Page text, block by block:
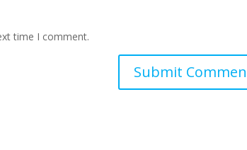
time I comment.